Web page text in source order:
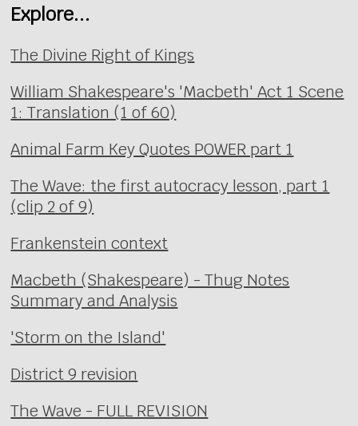
Explore...
The Divine Right of Kings
William Shakespeare's 'Macbeth' Act 1 Scene
1: Translation (1 of 60)
Animal Farm Key Quotes POWER part 1
The Wave: the first autocracy lesson, part 1
(clip 2 of 9)
Frankenstein context
Macbeth (Shakespeare) - Thug Notes
Summary and Analysis
'Storm on the Island'
District 9 revision
The Wave - FULL REVISION